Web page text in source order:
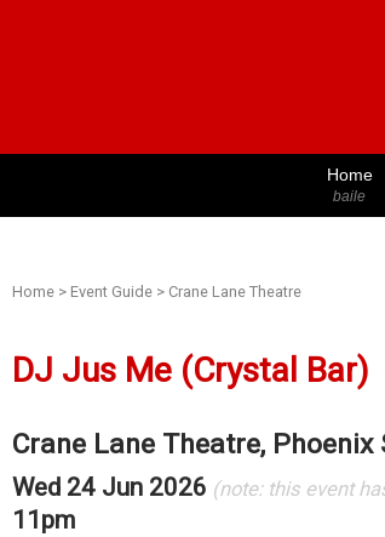
Home
baile
Home > Event Guide > Crane Lane Theatre
DJ Jus Me (Crystal Bar)
Crane Lane Theatre, Phoenix
Wed 24 Jun 2026 (note: this event
11pm